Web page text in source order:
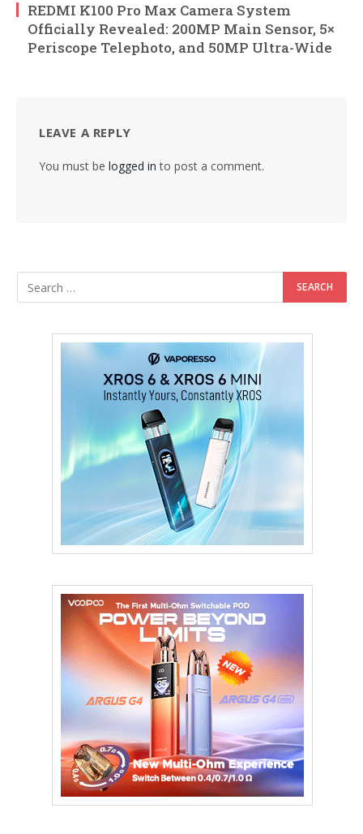
REDMI K100 Pro Max Camera System
Officially Revealed: 200MP Main Sensor, 5×
Periscope Telephoto, and 50MP Ultra-Wide
LEAVE A REPLY
You must be logged in to post a comment.